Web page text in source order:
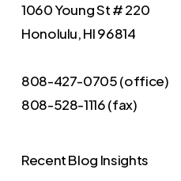
1060 Young St # 220
Honolulu, HI 96814
808-427-0705 (office)
808-528-1116 (fax)
Recent Blog Insights